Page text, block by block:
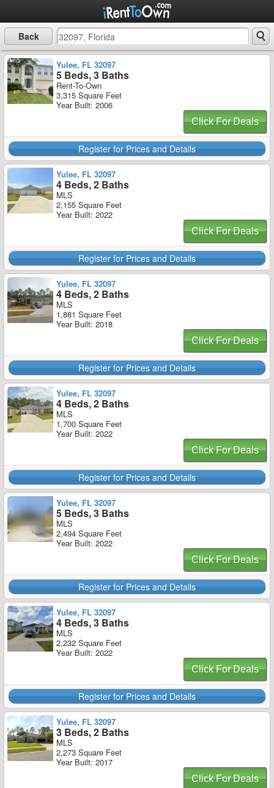
Back
Yulee, FL 32097
5 Beds, 3 Baths
Rent-To-Own
3,315 Square Feet
Year Built: 2006
Click For Deals
Register for Prices and Details
Yulee, FL 32097
4 Beds, 2 Baths
MLS
2,155 Square Feet
Year Built: 2022
Click For Deals
Register for Prices and Details
Yulee, FL 32097
4 Beds, 2 Baths
MLS
1,881 Square Feet
Year Built: 2018
Click For Deals
Register for Prices and Details
Yulee, FL 32097
4 Beds, 2 Baths
MLS
1,700 Square Feet
Year Built: 2022
Click For Deals
Register for Prices and Details
Yulee, FL 32097
5 Beds, 3 Baths
MLS
2,494 Square Feet
Year Built: 2022
Click For Deals
Register for Prices and Details
Yulee, FL 32097
4 Beds, 3 Baths
MLS
2,232 Square Feet
Year Built: 2022
Click For Deals
Register for Prices and Details
Yulee, FL 32097
3 Beds, 2 Baths
MLS
2,273 Square Feet
Year Built: 2017
Click For Deals